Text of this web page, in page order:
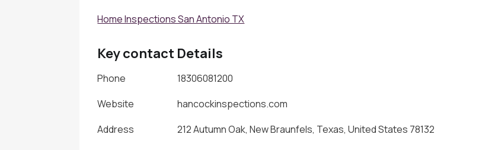
Home Inspections San Antonio TX
Key contact Details
Phone
18306081200
Website
hancockinspections.com
Address
212 Autumn Oak, New Braunfels, Texas, United States 78132